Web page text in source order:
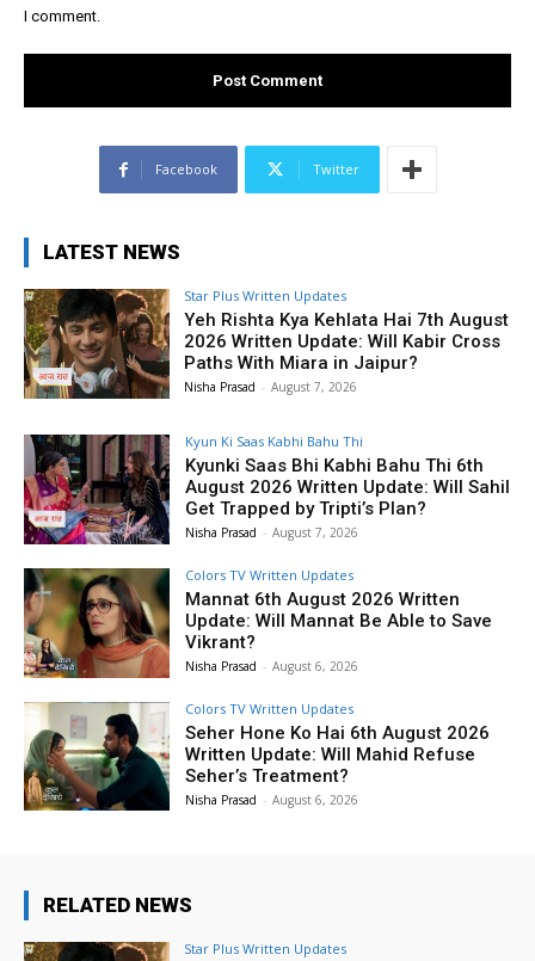
I comment.
Facebook Twitter
LATEST NEWS
Star Plus Written Updates
Yeh Rishta Kya Kehlata Hai 7th August
2026 Written Update: Will Kabir Cross
Paths With Miara in Jaipur?
Nisha Prasad - August 7, 2026
Kyun Ki Saas Kabhi Bahu Thi
Kyunki Saas Bhi Kabhi Bahu Thi 6th
August 2026 Written Update: Will Sahil
Get Trapped by Tripti’s Plan?
Nisha Prasad - August 7, 2026
Colors TV Written Updates
Mannat 6th August 2026 Written
Update: Will Mannat Be Able to Save
Vikrant?
Nisha Prasad - August 6, 2026
Colors TV Written Updates
Seher Hone Ko Hai 6th August 2026
Written Update: Will Mahid Refuse
Seher’s Treatment?
Nisha Prasad - August 6, 2026
RELATED NEWS
Star Plus Written Updates